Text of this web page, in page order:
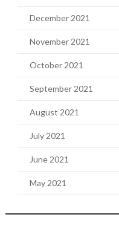
December 2021
November 2021
October 2021
September 2021
August 2021
July 2021
June 2021
May 2021